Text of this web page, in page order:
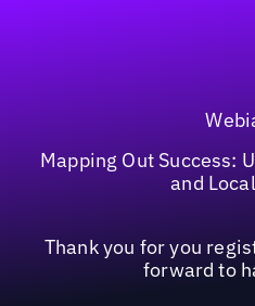
Mapping Out Success:
and
Thank you for you
forward to